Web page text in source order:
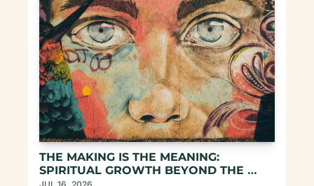
THE MAKING IS THE MEANING:
SPIRITUAL GROWTH BEYOND THE